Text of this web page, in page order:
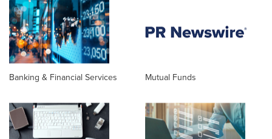
Banking & Financial Services Mutual Funds